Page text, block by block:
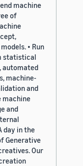
machine
of
• Run
statistical
automated
machine-
and
machine
and
day in the
Generative
Our